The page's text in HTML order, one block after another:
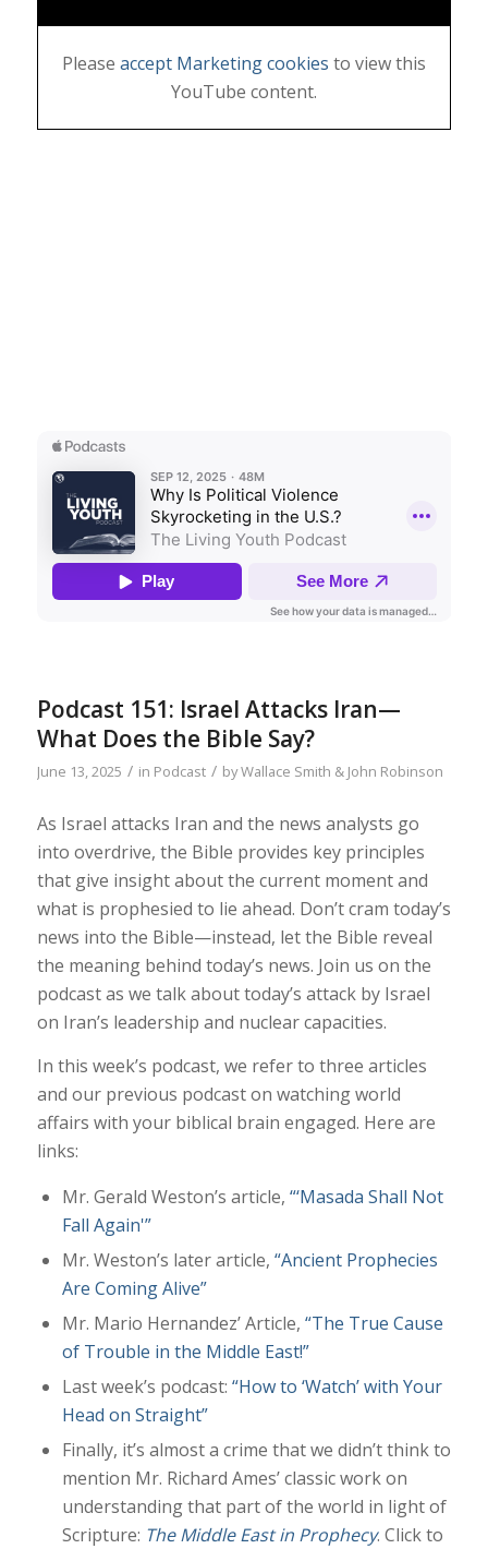
Please accept Marketing cookies to view this
YouTube content.
Podcast 151: Israel Attacks Iran—
What Does the Bible Say?
June 13, 2025 / in Podcast / byWallace Smith & John Robinson
As Israel attacks Iran and the news analysts go
into overdrive, the Bible provides key principles
that give insight about the current moment and
what is prophesied to lie ahead. Don’t cram today’s
news into the Bible—instead, let the Bible reveal
the meaning behind today’s news. Join us on the
podcast as we talk about today’s attack by Israel
on Iran’s leadership and nuclear capacities.
In this week’s podcast, we refer to three articles
and our previous podcast on watching world
affairs with your biblical brain engaged. Here are
links:
Mr. Gerald Weston’s article, “‘Masada Shall Not
Fall Again'”
Mr. Weston’s later article, “Ancient Prophecies
Are Coming Alive”
Mr. Mario Hernandez’ Article, “The True Cause
of Trouble in the Middle East!”
Last week’s podcast: “How to ‘Watch’ with Your
Head on Straight”
Finally, it’s almost a crime that we didn’t think to
mention Mr. Richard Ames’ classic work on
understanding that part of the world in light of
Scripture: The Middle East in Prophecy. Click to